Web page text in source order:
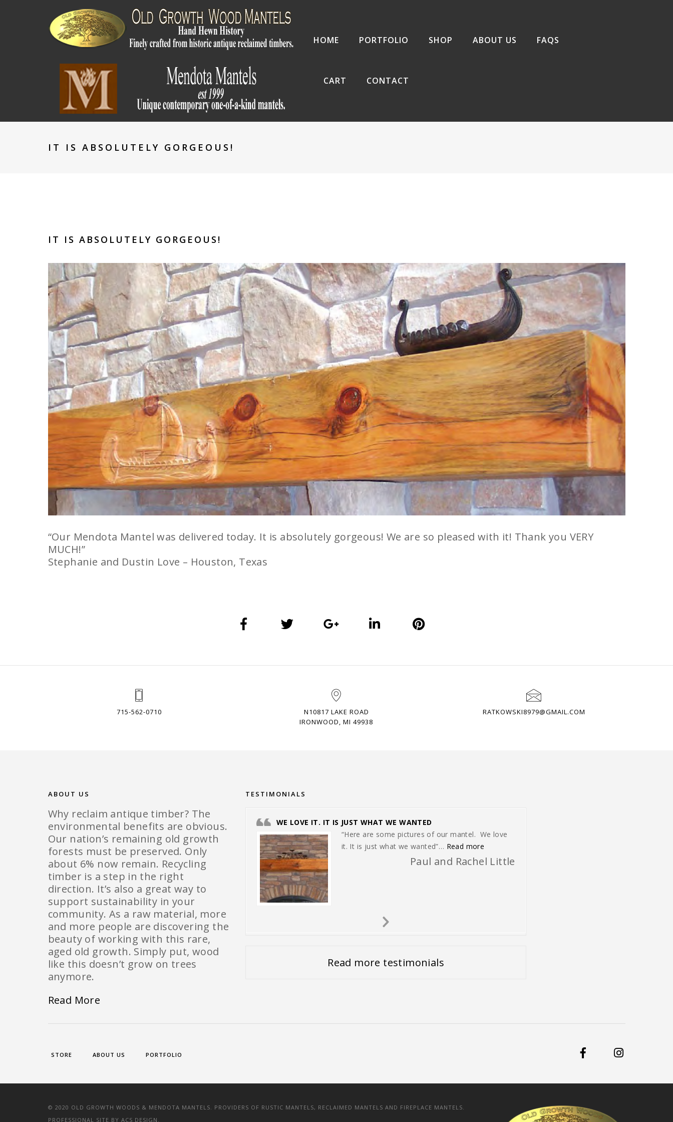
HOME PORTFOLIO SHOP ABOUT US FAQS
CART CONTACT
IT IS ABSOLUTELY GORGEOUS!
IT IS ABSOLUTELY GORGEOUS!
“Our Mendota Mantel was delivered today. It is absolutely gorgeous! We are so pleased with it! Thank you VERY
MUCH!”
Stephanie and Dustin Love – Houston, Texas
715-562-0710
N10817 LAKE ROAD
IRONWOOD, MI 49938
RATKOWSKI8979@GMAIL.COM
ABOUT US
Why reclaim antique timber? The
environmental benefits are obvious.
Our nation’s remaining old growth
forests must be preserved. Only
about 6% now remain. Recycling
timber is a step in the right
direction. It’s also a great way to
support sustainability in your
community. As a raw material, more
and more people are discovering the
beauty of working with this rare,
aged old growth. Simply put, wood
like this doesn’t grow on trees
anymore.
Read More
TESTIMONIALS
WE LOVE IT. IT IS JUST WHAT WE WANTED
“Here are some pictures of our mantel. We love
it. It is just what we wanted”… Read more
Paul and Rachel Little
Next
Read more testimonials
STORE ABOUT US PORTFOLIO
© 2020 OLD GROWTH WOODS & MENDOTA MANTELS. PROVIDERS OF RUSTIC MANTELS, RECLAIMED MANTELS AND FIREPLACE MANTELS.
PROFESSIONAL SITE BY ACS DESIGN.